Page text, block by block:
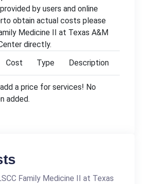
by users and online
obtain actual costs please
Medicine II at Texas A&M
directly.
Cost Type Description
a price for services! No
added.
Family Medicine II at Texas